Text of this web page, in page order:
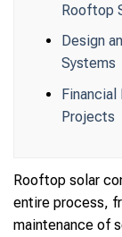
Rooftop
Design
Systems
Financial
Projects
Rooftop solar
entire process,
maintenance of